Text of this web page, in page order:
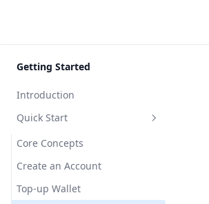
Getting Started
Introduction
Quick Start
Core Concepts
Create an Account
Top-up Wallet